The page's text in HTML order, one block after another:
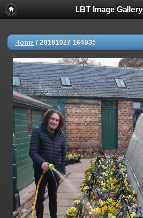
LBT Image Gallery
Home / 20181027 164935